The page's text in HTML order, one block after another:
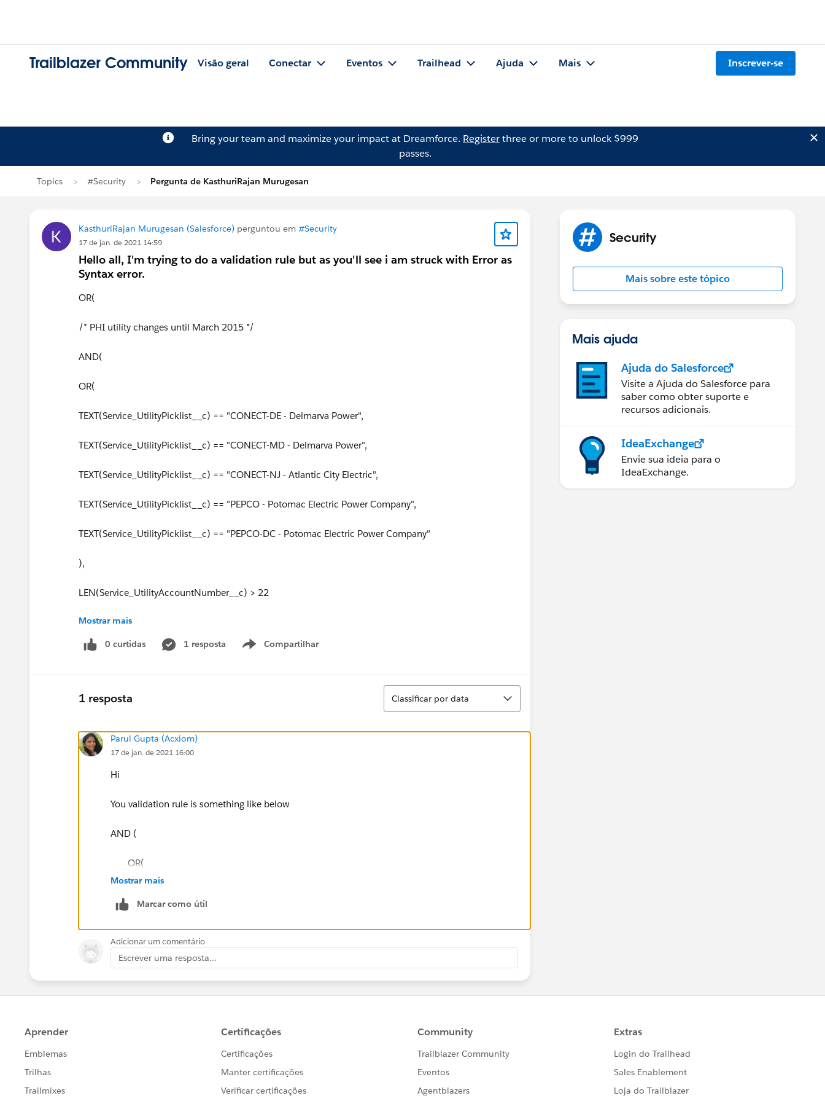
Trailblazer Community Visão geral Conectar Eventos Trailhead Ajuda Mais Inscrever-se
Bring your team and maximize your impact at Dreamforce. Registerthree or more to unlock $999
passes.
Topics #Security Pergunta de KasthuriRajan Murugesan
KasthuriRajan Murugesan (Salesforce) perguntou em #Security
17 de jan. de 2021 14:59
Hello all, I'm trying to do a validation rule but as you'll see i am struck with Error as
Syntax error.
OR(
/* PHI utility changes until March 2015 */
AND(
OR(
TEXT(Service_UtilityPicklist__c) == "CONECT-DE - Delmarva Power",
TEXT(Service_UtilityPicklist__c) == "CONECT-MD - Delmarva Power",
TEXT(Service_UtilityPicklist__c) == "CONECT-NJ - Atlantic City Electric",
TEXT(Service_UtilityPicklist__c) == "PEPCO - Potomac Electric Power Company",
TEXT(Service_UtilityPicklist__c) == "PEPCO-DC - Potomac Electric Power Company"
),
LEN(Service_UtilityAccountNumber__c) > 22
),
/* END PHI utility changes until March 2015 */
AND(LEN(UService_UtilityAccountNumber__c) != 10,LEN(Service_UtilityAccountNumber__c) != 16)
TEXT(Service_UtilityPicklist__c) != "PSNH - Public Service of New Hampshire",
TEXT(Service_UtilityPicklist__c) != "APS-PA - Allegheny Power",
TEXT(Service_UtilityPicklist__c) != "GSECO - Granite State Electric",
$ObjectType.Account.Fields.Utility_UANLength__c,$ObjectType.Account.Fields.Name,TEXT(Service_Util
ityPicklist__c))
TEXT(Service_UtilityPicklist__c) != "APS-PA - Allegheny Power",
Mostrar mais
0 curtidas 1 resposta Compartilhar
Show menu
1 resposta
Classificar
Classificar por data
Parul Gupta (Acxiom)
17 de jan. de 2021 16:00
Hi
You validation rule is something like below
AND (
OR(
TEXT(Service_UtilityPicklist__c) == "CONECT-NJ - Atlantic City Electric",
TEXT(Service_UtilityPicklist__c) == "PEPCO - Potomac Electric Power Company",
LEN(Service_UtilityAccountNumber__c) > 22
Mostrar mais
Marcar como útil
Adicionar um comentário
Escrever uma resposta...
Security
Mais sobre este tópico
Mais ajuda
Ajuda do Salesforce
Visite a Ajuda do Salesforce para
saber como obter suporte e
recursos adicionais.
IdeaExchange
Envie sua ideia para o
IdeaExchange.